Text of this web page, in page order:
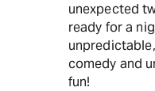
unexpected
ready for a
comedy and
fun!